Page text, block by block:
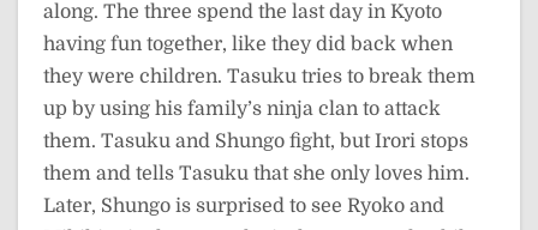
along. The three spend the last day in Kyoto
having fun together, like they did back when
they were children. Tasuku tries to break them
up by using his family’s ninja clan to attack
them. Tasuku and Shungo fight, but Irori stops
them and tells Tasuku that she only loves him.
Later, Shungo is surprised to see Ryoko and